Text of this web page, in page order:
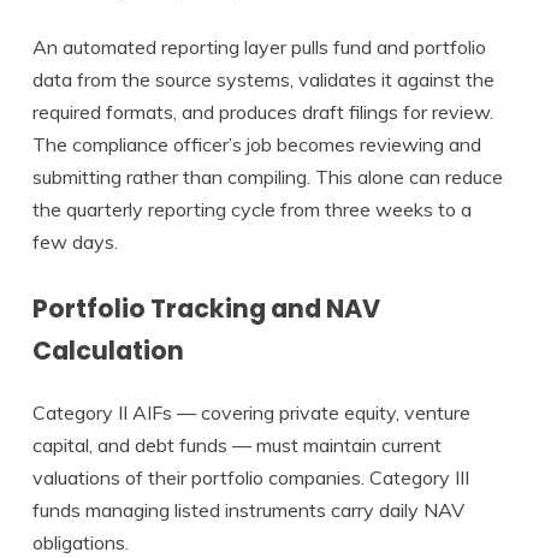
An automated reporting layer pulls fund and portfolio
data from the source systems, validates it against the
required formats, and produces draft filings for review.
The compliance officer’s job becomes reviewing and
submitting rather than compiling. This alone can reduce
the quarterly reporting cycle from three weeks to a
few days.
Portfolio Tracking and NAV
Calculation
Category II AIFs — covering private equity, venture
capital, and debt funds — must maintain current
valuations of their portfolio companies. Category III
funds managing listed instruments carry daily NAV
obligations.